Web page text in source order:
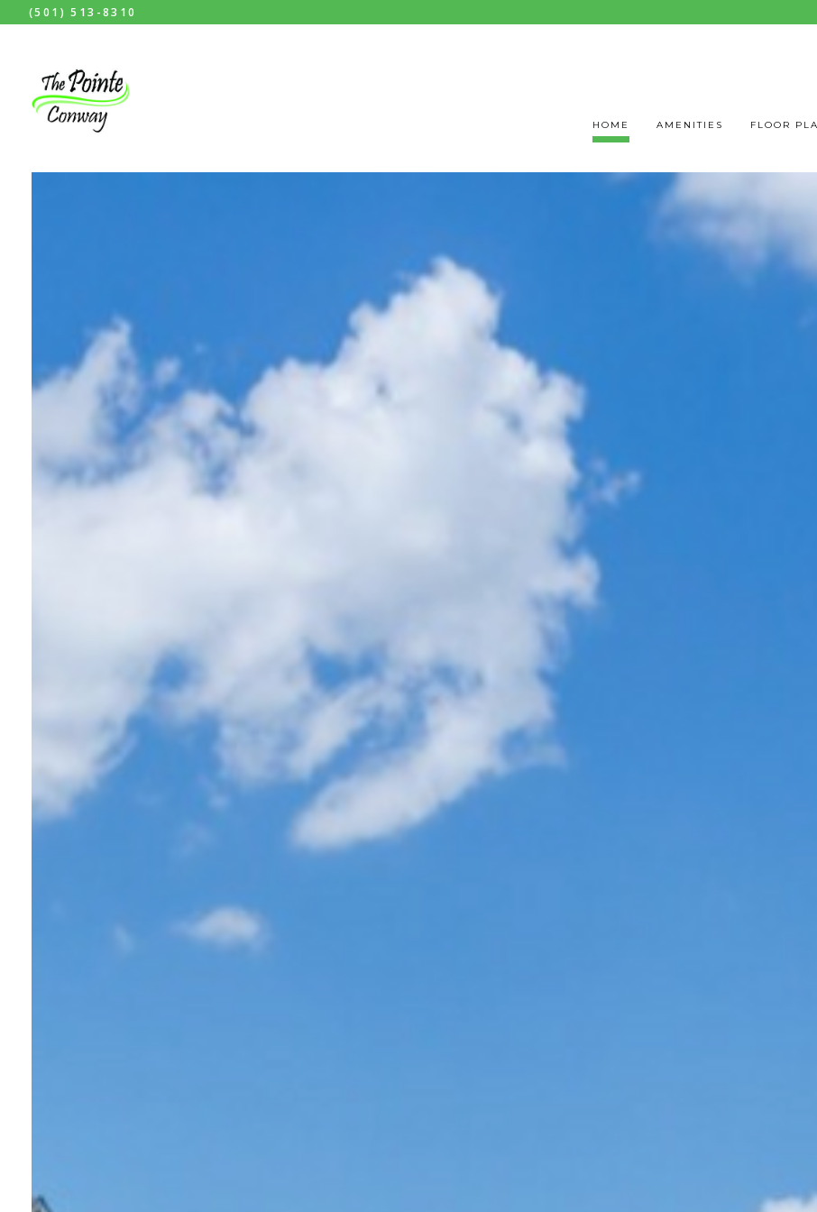
(501) 513-8310
HOME AMENITIES FLOOR